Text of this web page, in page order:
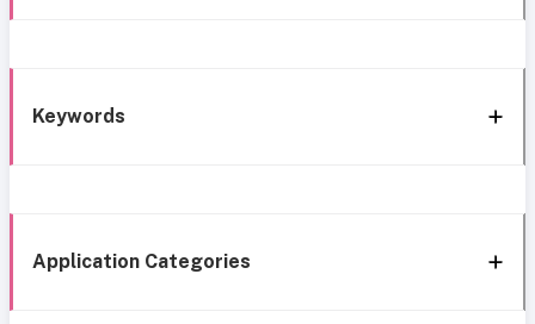
Keywords
Application Categories